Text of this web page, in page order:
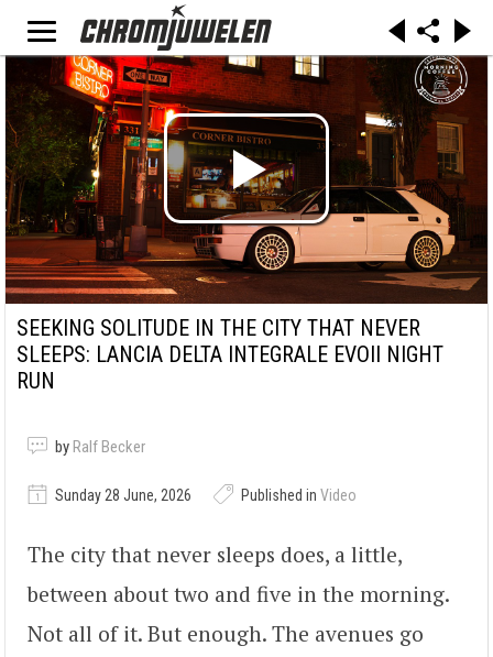
SEEKING SOLITUDE IN THE CITY THAT NEVER
SLEEPS: LANCIA DELTA INTEGRALE EVOII NIGHT
RUN
by Ralf Becker
Sunday 28 June, 2026 Published in Video
The city that never sleeps does, a little,
between about two and five in the morning.
Not all of it. But enough. The avenues go